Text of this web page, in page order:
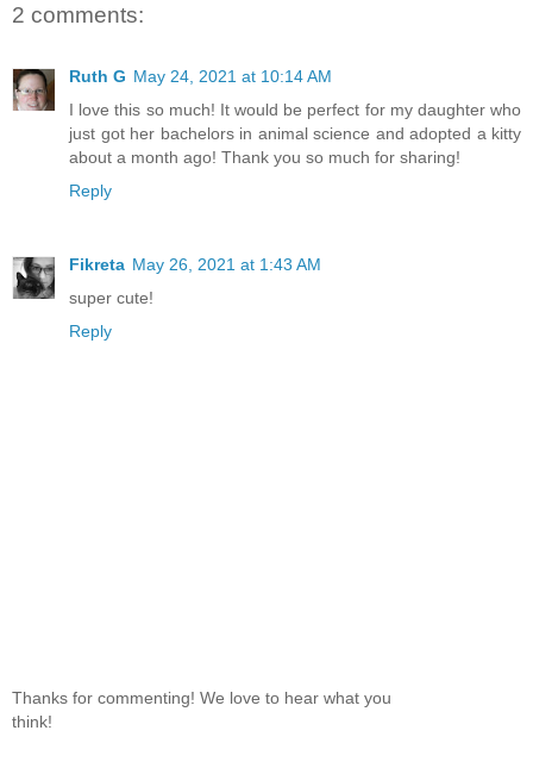
2 comments:
Ruth G May 24, 2021 at 10:14 AM
I love this so much! It would be perfect for my daughter who
just got her bachelors in animal science and adopted a kitty
about a month ago! Thank you so much for sharing!
Reply
Fikreta May 26, 2021 at 1:43 AM
super cute!
Reply
Thanks for commenting! We love to hear what you
think!